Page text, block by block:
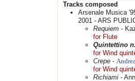
Tracks composed
Arsenale Musica
2001 - ARS
Requiem -
for Flute
Quintettino
for Wind
Crepe -
for Wind
Richiami -